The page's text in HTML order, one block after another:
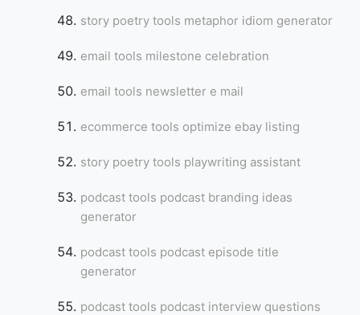
story poetry tools metaphor idiom generator
email tools milestone celebration
email tools newsletter e mail
ecommerce tools optimize ebay listing
story poetry tools playwriting assistant
podcast tools podcast branding ideas
generator
podcast tools podcast episode title
generator
podcast tools podcast interview questions